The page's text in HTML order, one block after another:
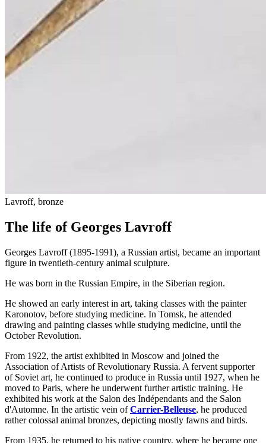
Lavroff, bronze
The life of Georges Lavroff
Georges Lavroff (1895-1991), a Russian artist, became an important
figure in twentieth-century animal sculpture.
He was born in the Russian Empire, in the Siberian region.
He showed an early interest in art, taking classes with the painter
Karonotov, before studying medicine. In Tomsk, he attended
drawing and painting classes while studying medicine, until the
October Revolution.
From 1922, the artist exhibited in Moscow and joined the
Association of Artists of Revolutionary Russia. A fervent supporter
of Soviet art, he continued to produce in Russia until 1927, when he
moved to Paris, where he underwent further artistic training. He
exhibited his work at the Salon des Indépendants and the Salon
d'Automne. In the artistic vein ofCarrier-Belleuse, he produced
rather colossal animal bronzes, depicting mostly fawns and birds.
From 1935, he returned to his native country, where he became one